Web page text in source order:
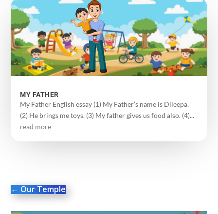
MY FATHER
My Father English essay (1) My Father’s name is Dileepa.
(2) He brings me toys. (3) My father gives us food also. (4)...
read more
← Our Temple